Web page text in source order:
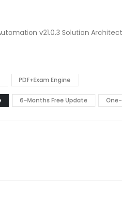
v21.0.3 Solution Architect
PDF+Exam Engine
6-Months Free Update